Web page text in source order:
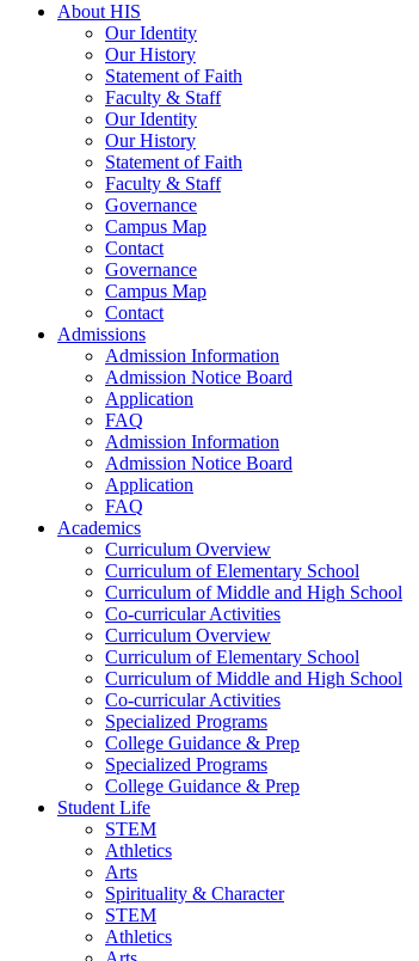
About HIS
Our Identity
Our History
Statement of Faith
Faculty & Staff
Our Identity
Our History
Statement of Faith
Faculty & Staff
Governance
Campus Map
Contact
Governance
Campus Map
Contact
Admissions
Admission Information
Admission Notice Board
Application
FAQ
Admission Information
Admission Notice Board
Application
FAQ
Academics
Curriculum Overview
Curriculum of Elementary School
Curriculum of Middle and High School
Co-curricular Activities
Curriculum Overview
Curriculum of Elementary School
Curriculum of Middle and High School
Co-curricular Activities
Specialized Programs
College Guidance & Prep
Specialized Programs
College Guidance & Prep
Student Life
STEM
Athletics
Arts
Spirituality & Character
STEM
Athletics